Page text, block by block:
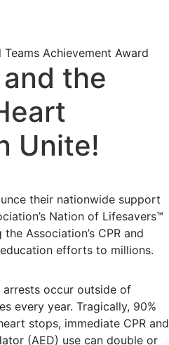
the
Unite!
their nationwide support
Nation of Lifesavers™
Association’s CPR and
efforts to millions.
occur outside of
every year. Tragically, 90%
stops, immediate CPR and
(AED) use can double or